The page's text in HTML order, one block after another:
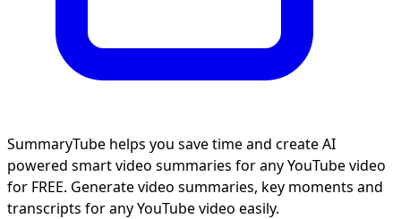
SummaryTube helps you save time and create AI
powered smart video summaries for any YouTube video
for FREE. Generate video summaries, key moments and
transcripts for any YouTube video easily.